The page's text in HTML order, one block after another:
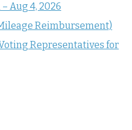
Aug 4, 2026
Reimbursement)
Representatives for